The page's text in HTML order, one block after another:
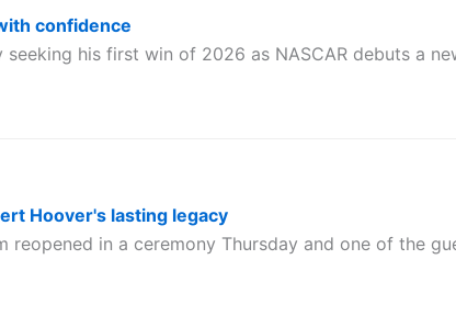
confidence
his first win of 2026 as NASCAR debuts a
Hoover's lasting legacy
reopened in a ceremony Thursday and one of the